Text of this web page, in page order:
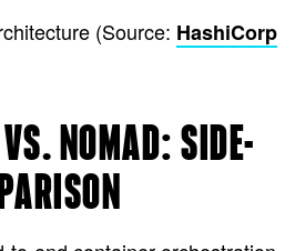
(Source: HashiCorp
VS. NOMAD: SIDE-